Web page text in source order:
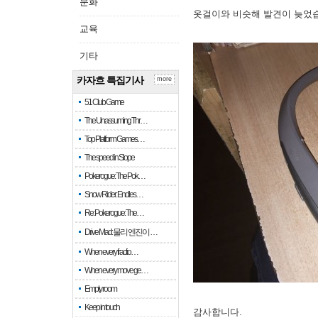
교육
기타
카자흐 특집기사
51 Club Game
The Unassuming Thr…
Top Platform Games…
The speed in Slope
Pokerogue: The Pok…
Snow Rider: Endles…
Re: Pokerogue: The…
Drive Mad: 물리 엔진이 …
When every fractio…
When every move ge…
Empty room
Keep in touch
more
옷걸이와 비슷해 발견이 늦었
감사합니다.